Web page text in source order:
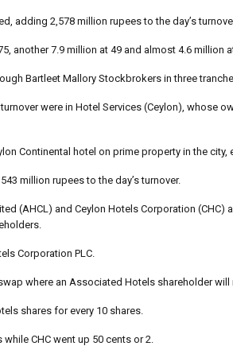
adding 2,578 million rupees to the day’s
another 7.9 million at 49 and almost 4.6 million
Bartleet Mallory Stockbrokers in three
were in Hotel Services (Ceylon), whose
Continental hotel on prime property in the city,
million rupees to the day’s turnover.
(AHCL) and Ceylon Hotels Corporation
Corporation PLC.
where an Associated Hotels shareholder
shares for every 10 shares.
CHC went up 50 cents or 2.